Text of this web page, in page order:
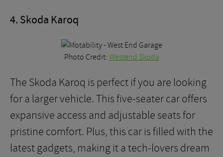
4. Skoda Karoq
Photo Credit: Westend Skoda
The Skoda Karoq is perfect if you are looking
for a larger vehicle. This five-seater car offers
expansive access and adjustable seats for
pristine comfort. Plus, this car is filled with the
latest gadgets, making it a tech-lovers dream